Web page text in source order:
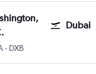
Dubai
- DXB